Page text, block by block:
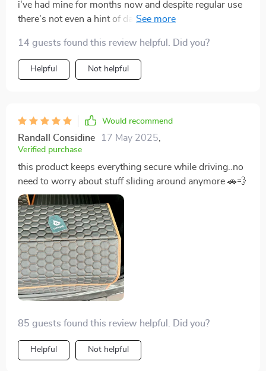
i've had mine for months now and despite regular use
there's not even a hint of damage..that speaks volumes
size
14 guests found this review helpful. Did you?
Helpful Not helpful
Would recommend
Randall Considine 17 May 2025
Verified purchase
this product keeps everything secure while driving..no
need to worry about stuff sliding around anymore 🚗💨
85 guests found this review helpful. Did you?
Helpful Not helpful